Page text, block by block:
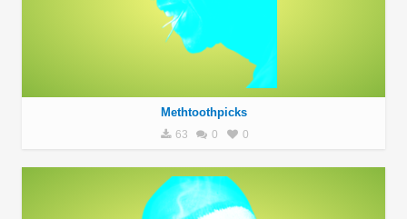
Methtoothpicks
63 0 0